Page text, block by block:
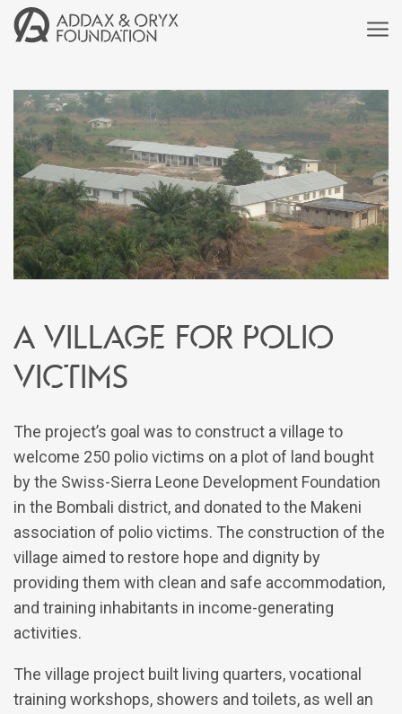
A village for polio
victims
The project’s goal was to construct a village to
welcome 250 polio victims on a plot of land bought
by the Swiss-Sierra Leone Development Foundation
in the Bombali district, and donated to the Makeni
association of polio victims. The construction of the
village aimed to restore hope and dignity by
providing them with clean and safe accommodation,
and training inhabitants in income-generating
activities.
The village project built living quarters, vocational
training workshops, showers and toilets, as well an